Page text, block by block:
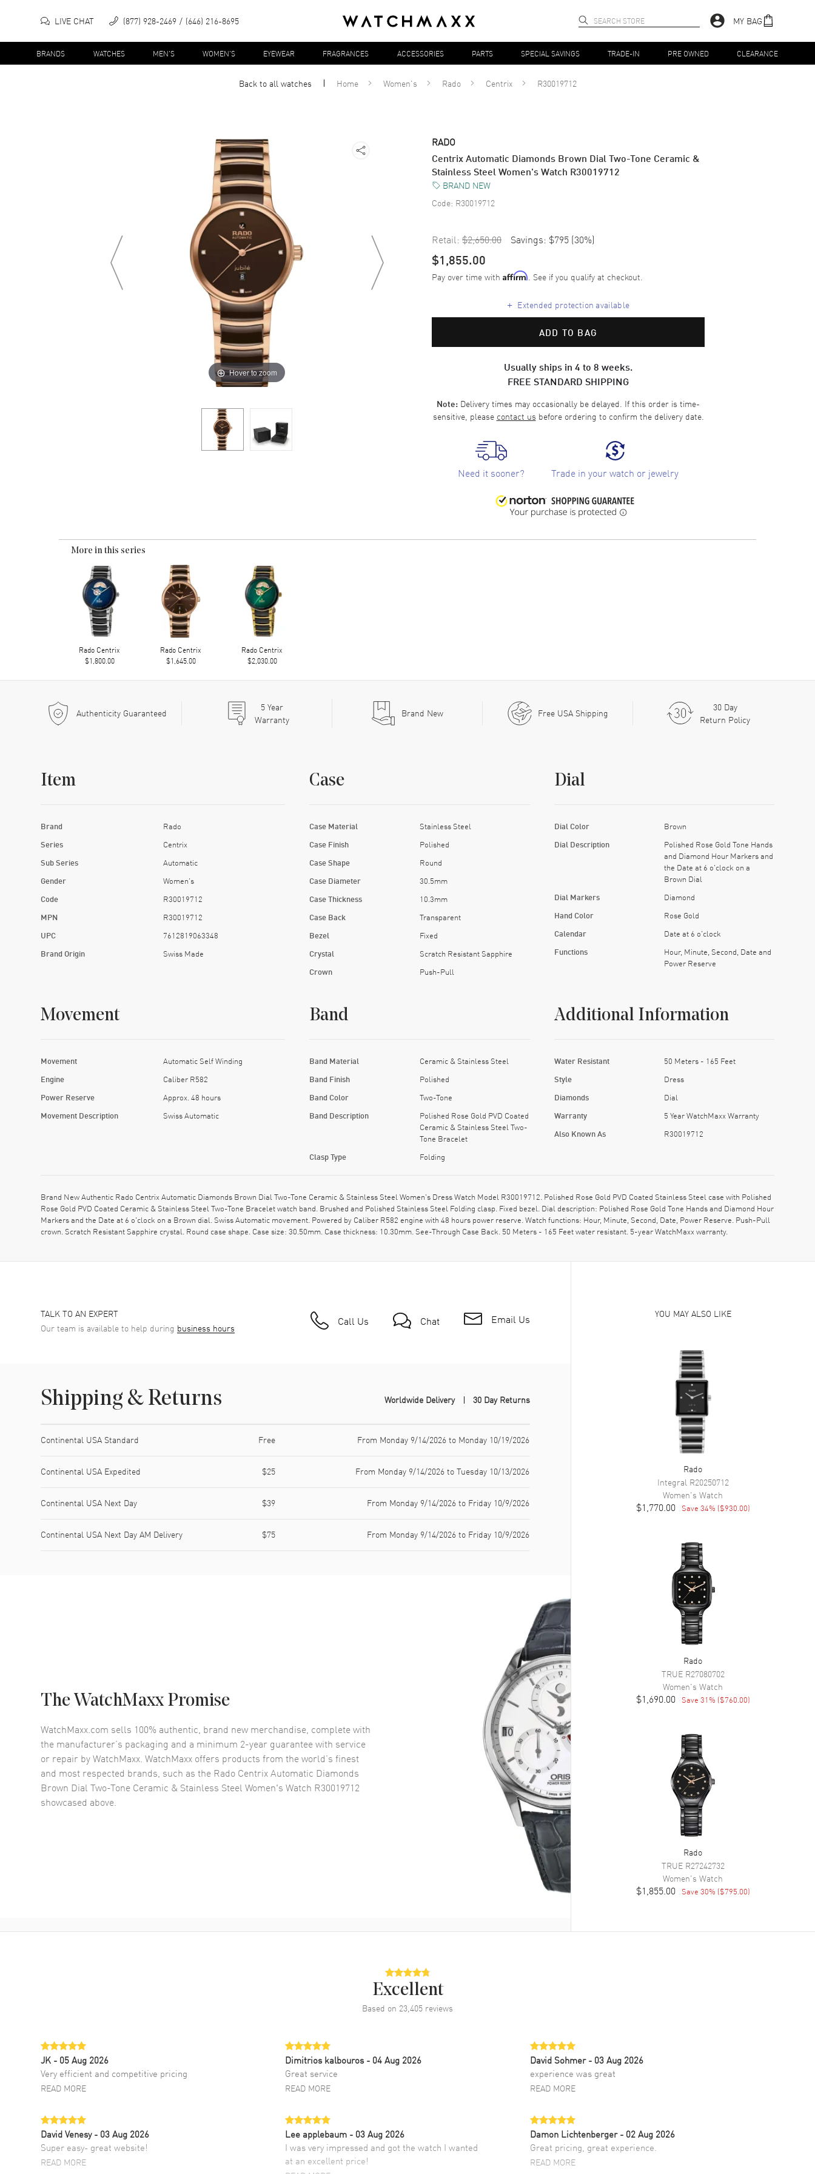
LIVE CHAT (877) 928-2469 (646) 216-8695 MY BAG
BRANDS WATCHES MEN'S WOMEN'S EYEWEAR FRAGRANCES ACCESSORIES PARTS SPECIAL SAVINGS TRADE-IN PRE OWNED CLEARANCE
Back to allwatches Home Women's Rado Centrix R30019712
Hover to zoom
RADO
Centrix Automatic Diamonds Brown Dial Two-Tone Ceramic &
Stainless Steel Women's Watch R30019712
BRAND NEW
Code: R30019712
Retail: $2,650.00 Savings: $795 (30%)
$1,855.00
Pay over time with Affirm. See if you qualify at checkout.
+ Extended protection available
ADD TO BAG
Usually ships in 4 to 8 weeks.
FREE STANDARD SHIPPING
Note: Delivery times may occasionally be delayed. If this order is time-
sensitive, please contact us before ordering to confirm the delivery date.
Need it sooner? Trade in your watch or jewelry
More in this series
Rado Centrix
$1,800.00
Rado Centrix
$1,645.00
Rado Centrix
$2,030.00
Authenticity Guaranteed 5Year
Warranty
Brand New Free USA Shipping
30 Day
Return Policy
Item
Brand Rado
Series Centrix
Sub Series Automatic
Gender Women's
Code R30019712
MPN R30019712
UPC 7612819063348
Brand Origin Swiss Made
Case
Case Material Stainless Steel
Case Finish Polished
Case Shape Round
Case Diameter 30.5mm
Case Thickness 10.3mm
Case Back Transparent
Bezel Fixed
Crystal Scratch Resistant Sapphire
Crown Push-Pull
Dial
Dial Color Brown
Dial Description
Polished Rose Gold Tone Hands
and Diamond Hour Markers and
the Date at 6 o'clock on a
Brown Dial
Dial Markers Diamond
Hand Color Rose Gold
Calendar Date at 6 o'clock
Functions
Hour, Minute, Second, Date and
Power Reserve
Movement
Movement Automatic Self Winding
Engine Caliber R582
Power Reserve Approx. 48 hours
Movement Description Swiss Automatic
Band
Band Material Ceramic & Stainless Steel
Band Finish Polished
Band Color Two-Tone
Band Description
Polished Rose Gold PVD Coated
Ceramic & Stainless Steel Two-
Tone Bracelet
Clasp Type Folding
Additional Information
Water Resistant 50 Meters - 165 Feet
Style Dress
Diamonds Dial
Warranty 5 Year WatchMaxx Warranty
Also Known As R30019712
Brand New Authentic Rado Centrix Automatic Diamonds Brown Dial Two-Tone Ceramic & Stainless Steel Women's Dress Watch Model R30019712. Polished Rose Gold PVD Coated Stainless Steel case with Polished
Rose Gold PVD Coated Ceramic & Stainless Steel Two-Tone Bracelet watch band. Brushed and Polished Stainless Steel Folding clasp. Fixed bezel. Dial description: Polished Rose Gold Tone Hands and Diamond Hour
Markers and the Date at 6 o'clock on a Brown dial. Swiss Automatic movement. Powered by Caliber R582 engine with 48 hours power reserve. Watch functions: Hour, Minute, Second, Date, Power Reserve. Push-Pull
crown. Scratch Resistant Sapphire crystal. Round case shape. Case size: 30.50mm. Case thickness: 10.30mm. See-Through Case Back. 50 Meters - 165 Feet water resistant. 5-year WatchMaxx warranty.
TALK TO AN EXPERT
Our team is available to help during business hours Call Us Chat Email Us
Shipping & Returns Worldwide Delivery 30 Day Returns
Continental USA Standard Free From Monday 9/14/2026 to Monday 10/19/2026
Continental USA Expedited $25 From Monday 9/14/2026 to Tuesday 10/13/2026
Continental USA Next Day $39 From Monday 9/14/2026 to Friday 10/9/2026
Continental USA Next Day AM Delivery $75 From Monday 9/14/2026 to Friday 10/9/2026
The WatchMaxx Promise
WatchMaxx.com sells 100% authentic, brand new merchandise, complete with
the manufacturer’s packaging and a minimum 2-year guarantee with service
or repair by WatchMaxx. WatchMaxx offers products from the world’s finest
and most respected brands, such as the Rado Centrix Automatic Diamonds
Brown Dial Two-Tone Ceramic & Stainless Steel Women's Watch R30019712
showcased above.
YOU MAY ALSO LIKE
Rado
Integral R20250712
Women's Watch
$1,770.00 Save 34% ($930.00)
Rado
TRUE R27080702
Women's Watch
$1,690.00 Save 31% ($760.00)
Rado
TRUE R27242732
Women's Watch
$1,855.00 Save 30% ($795.00)
Excellent
Based on 23,405 reviews
JK - 05 Aug 2026
Very efficient and competitive pricing
READ MORE
Dimitrios kalbouros- 04 Aug 2026
Great service
READ MORE
David Sohmer - 03 Aug 2026
experience was great
READ MORE
David Venesy - 03 Aug 2026
Super easy- great website!
READ MORE
Lee applebaum - 03 Aug 2026
I was very impressed and got the watch I wanted
at an excellent price!
Damon Lichtenberger - 02 Aug 2026
Great pricing, great experience.
READ MORE